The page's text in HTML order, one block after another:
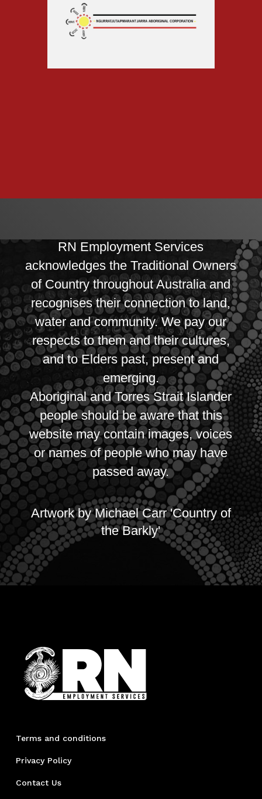
RN Employment Services
acknowledges the Traditional Owners
of Country throughout Australia and
recognises their connection to land,
water and community. We pay our
respects to them and their cultures,
and to Elders past, present and
emerging.
Aboriginal and Torres Strait Islander
people should be aware that this
website may contain images, voices
or names of people who may have
passed away.
Artwork by Michael Carr 'Country of
the Barkly'
Terms and conditions
Privacy Policy
Contact Us